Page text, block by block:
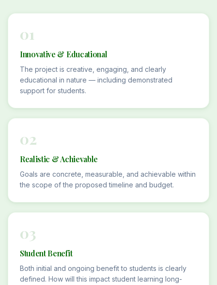
01
Innovative & Educational
The project is creative, engaging, and clearly
educational in nature — including demonstrated
support for students.
02
Realistic & Achievable
Goals are concrete, measurable, and achievable within
the scope of the proposed timeline and budget.
03
Student Benefit
Both initial and ongoing benefit to students is clearly
defined. How will this impact student learning long-